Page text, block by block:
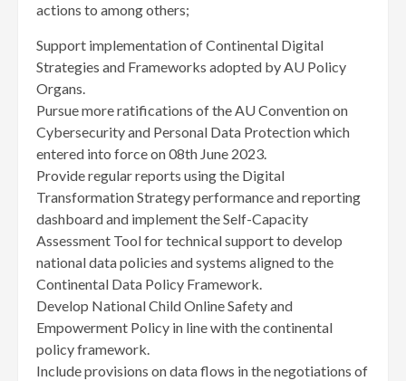
actions to among others;
Support implementation of Continental Digital
Strategies and Frameworks adopted by AU Policy
Organs.
Pursue more ratifications of the AU Convention on
Cybersecurity and Personal Data Protection which
entered into force on 08th June 2023.
Provide regular reports using the Digital
Transformation Strategy performance and reporting
dashboard and implement the Self-Capacity
Assessment Tool for technical support to develop
national data policies and systems aligned to the
Continental Data Policy Framework.
Develop National Child Online Safety and
Empowerment Policy in line with the continental
policy framework.
Include provisions on data flows in the negotiations of